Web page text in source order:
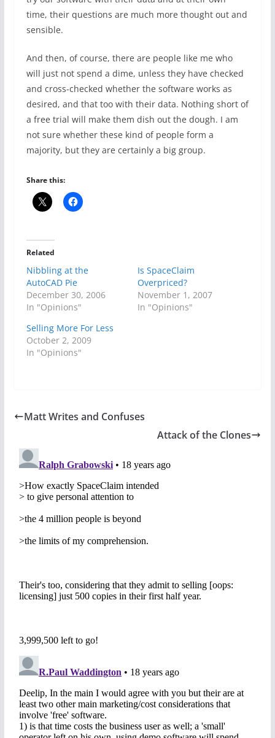
time, their questions are much more thought out and
sensible.
And then, of course, there are people like me who
will just not spend a dime, unless they have checked
and cross-checked whether the software works as
desired, and that too with their data. Nothing short of
a free trial will make them dish out the dough. I am
not sure whether these kind of people form a
majority, but they are certainly a big group.
Share this:
Related
Nibbling at the
AutoCAD Pie
December 30, 2006
In "Opinions"
Is SpaceClaim
Overpriced?
November 1, 2007
In "Opinions"
Selling More For Less
October 2, 2009
In "Opinions"
Matt Writes and Confuses
Attack of the Clones